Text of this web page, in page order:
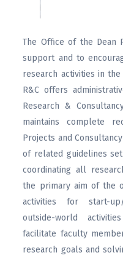
The Office of the Dean
support and to
research activities in
R&C offers
Research &
maintains complete
Projects and
of related guidelines
coordinating all
the primary aim of the
activities for start-
outside-world
facilitate faculty
research goals and